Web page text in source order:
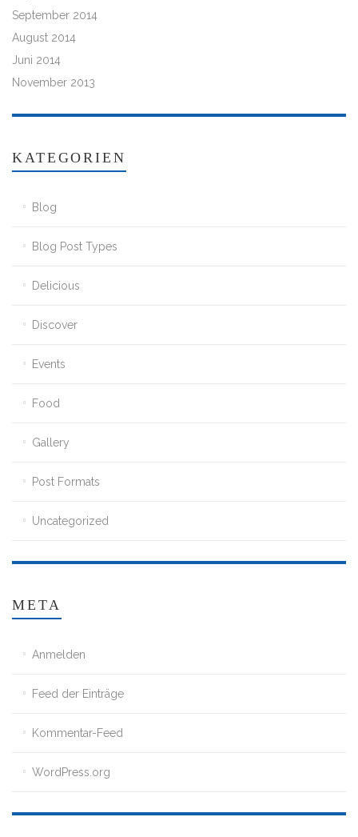
September 2014
August 2014
Juni 2014
November 2013
KATEGORIEN
Blog
Blog Post Types
Delicious
Discover
Events
Food
Gallery
Post Formats
Uncategorized
META
Anmelden
Feed der Einträge
Kommentar-Feed
WordPress.org